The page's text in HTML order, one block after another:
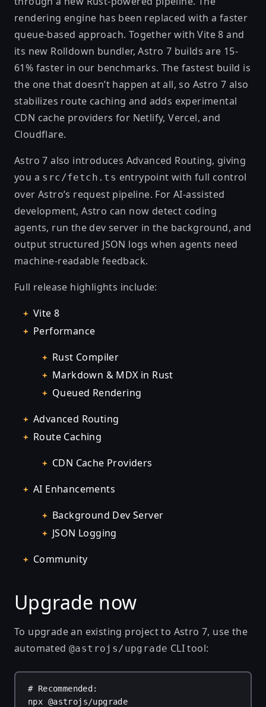
rendering engine has been replaced with a faster
queue-based approach. Together with Vite 8 and
its new Rolldown bundler, Astro 7 builds are 15-
61% faster in our benchmarks. The fastest build is
the one that doesn’t happen at all, so Astro 7 also
stabilizes route caching and adds experimental
CDN cache providers for Netlify, Vercel, and
Cloudflare.
Astro 7 also introduces Advanced Routing, giving
you a src/fetch.ts entrypoint with full control
over Astro’s request pipeline. For AI-assisted
development, Astro can now detect coding
agents, run the dev server in the background, and
output structured JSON logs when agents need
machine-readable feedback.
Full release highlights include:
Vite 8
Performance
Rust Compiler
Markdown & MDX in Rust
Queued Rendering
Advanced Routing
Route Caching
CDN Cache Providers
AI Enhancements
Background Dev Server
JSON Logging
Community
Upgrade now
To upgrade an existing project to Astro 7, use the
automated@astrojs/upgrade CLI tool:
# Recommended:
npx @astrojs/upgrade